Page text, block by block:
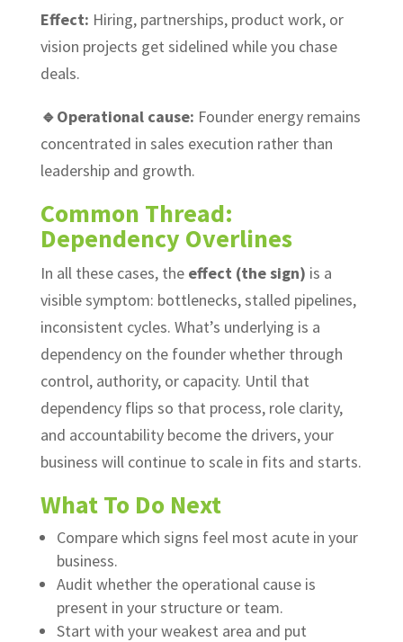
Effect: Hiring, partnerships, product work, or
vision projects get sidelined while you chase
deals.
🔹Operational cause: Founder energy remains
concentrated in sales execution rather than
leadership and growth.
Common Thread:
Dependency Overlines
In all these cases, the effect (the sign) is a
visible symptom: bottlenecks, stalled pipelines,
inconsistent cycles. What’s underlying is a
dependency on the founder whether through
control, authority, or capacity. Until that
dependency flips so that process, role clarity,
and accountability become the drivers, your
business will continue to scale in fits and starts.
What To Do Next
Compare which signs feel most acute in your
business.
Audit whether the operational cause is
present in your structure or team.
Start with your weakest area and put